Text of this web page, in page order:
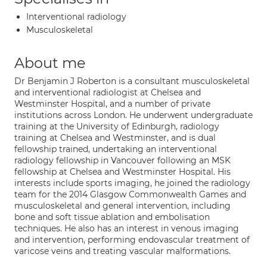
Interventional radiology
Musculoskeletal
About me
Dr Benjamin J Roberton is a consultant musculoskeletal
and interventional radiologist at Chelsea and
Westminster Hospital, and a number of private
institutions across London. He underwent undergraduate
training at the University of Edinburgh, radiology
training at Chelsea and Westminster, and is dual
fellowship trained, undertaking an interventional
radiology fellowship in Vancouver following an MSK
fellowship at Chelsea and Westminster Hospital. His
interests include sports imaging, he joined the radiology
team for the 2014 Glasgow Commonwealth Games and
musculoskeletal and general intervention, including
bone and soft tissue ablation and embolisation
techniques. He also has an interest in venous imaging
and intervention, performing endovascular treatment of
varicose veins and treating vascular malformations.